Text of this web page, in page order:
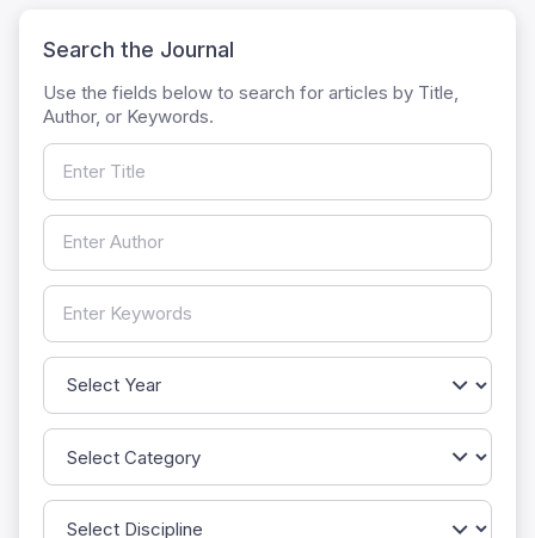
Search the Journal
Use the fields below to search for articles by Title,
Author, or Keywords.